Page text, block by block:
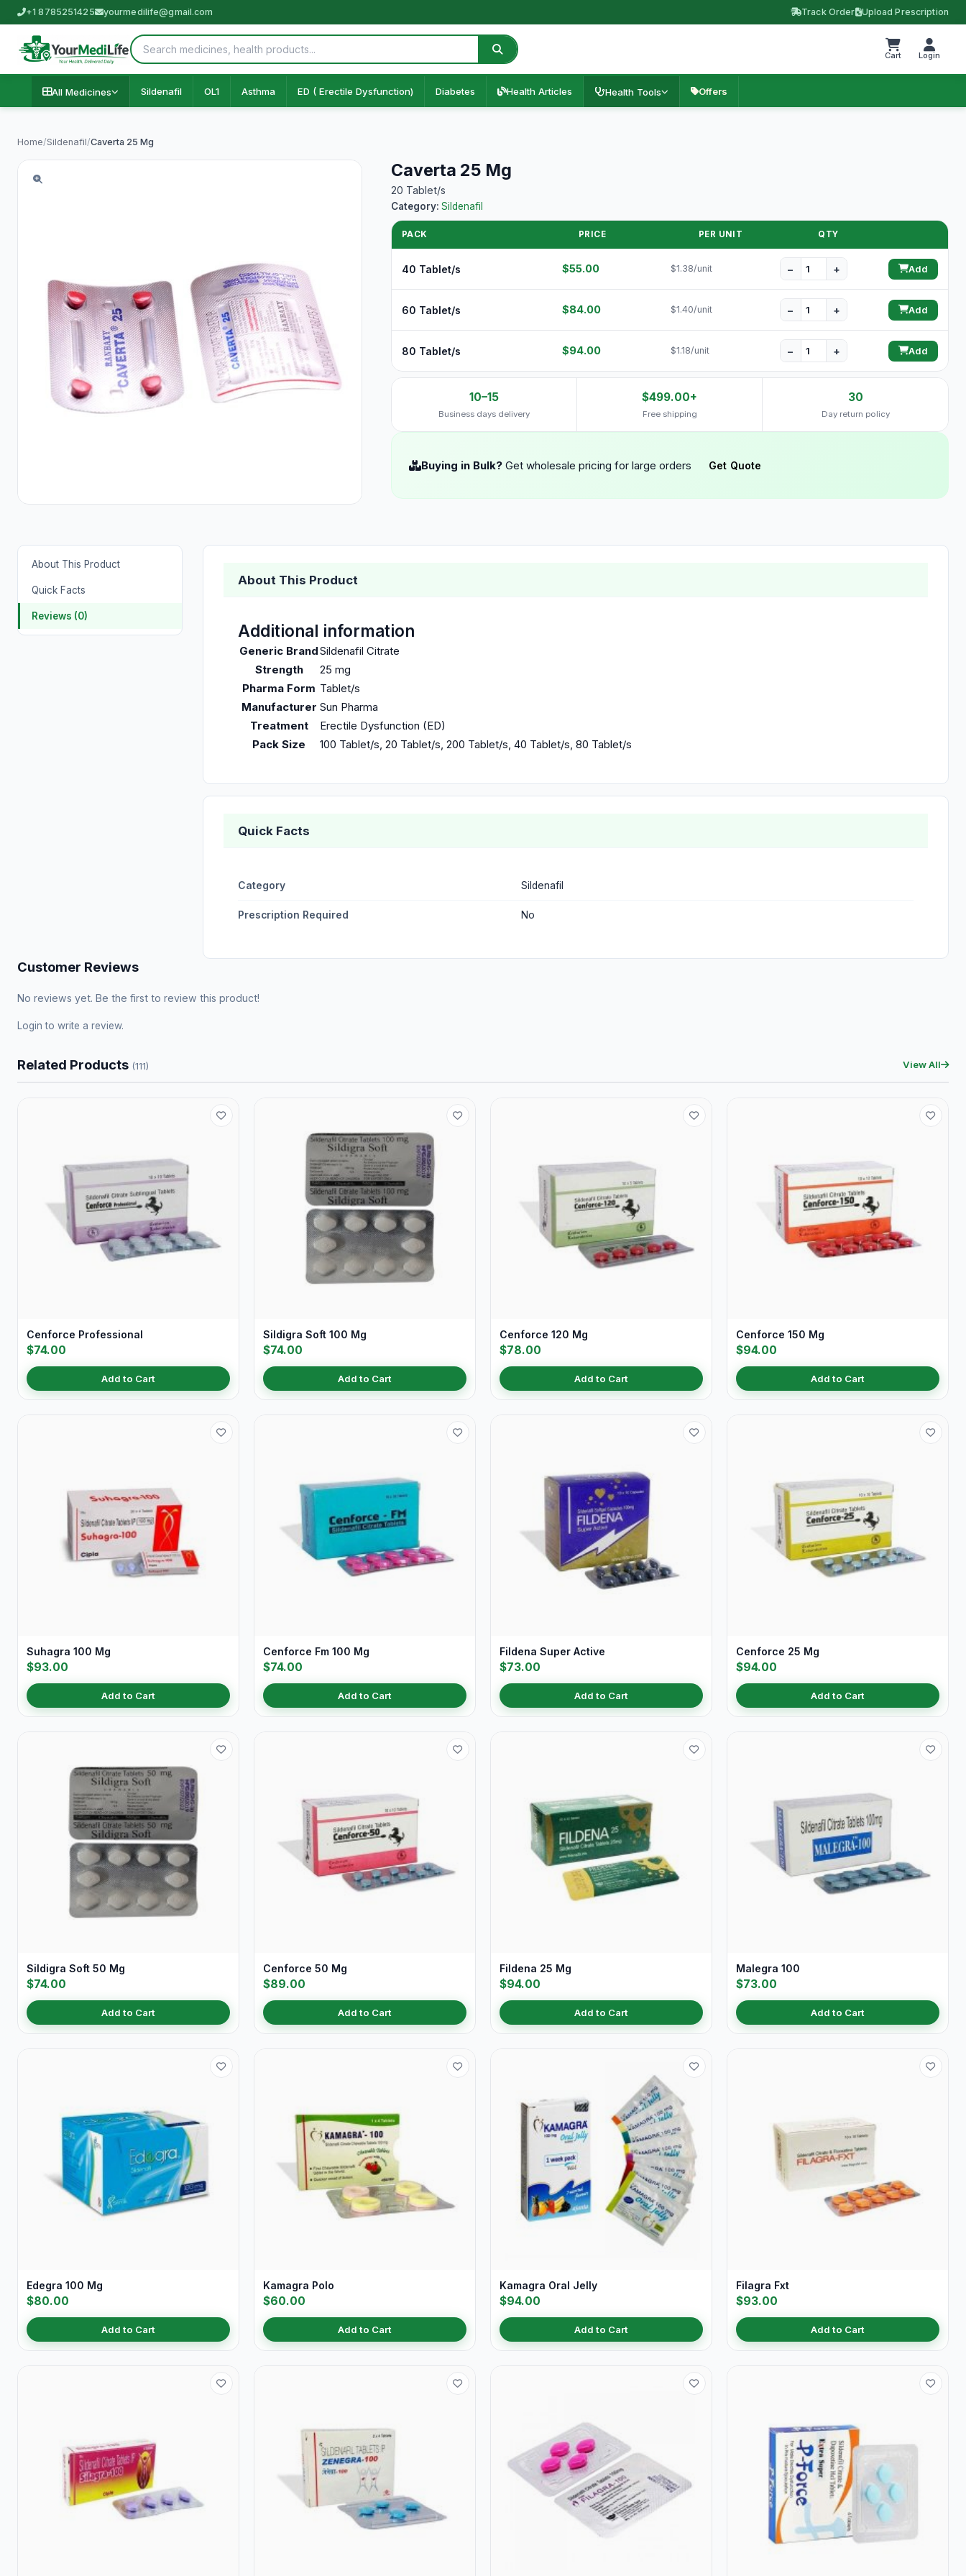
+1 8785251425 yourmedilife@gmail.com Track Order Upload Prescription
Cart Login
All Medicines Sildenafil OL1 Asthma ED ( Erectile Dysfunction) Diabetes Health Articles Health Tools Offers
Home/Sildenafil/Caverta 25 Mg
Caverta 25 Mg
20 Tablet/s
Category: Sildenafil
PACK PRICE PER UNIT QTY
40 Tablet/s $55.00 $1.38/unit − + Add
60 Tablet/s $84.00 $1.40/unit − + Add
80 Tablet/s $94.00 $1.18/unit − + Add
10–15
Business days delivery
$499.00+
Free shipping
30
Day return policy
Buying in Bulk? Get wholesale pricing for large orders Get Quote
About This Product
Quick Facts
Reviews (0)
About This Product
Additional information
Generic BrandSildenafil Citrate
Strength
25 mg
Pharma Form Tablet/s
Manufacturer Sun Pharma
Treatment
Erectile Dysfunction (ED)
Pack Size
100 Tablet/s, 20 Tablet/s, 200 Tablet/s, 40 Tablet/s, 80 Tablet/s
Quick Facts
Category Sildenafil
Prescription Required No
Customer Reviews
No reviews yet. Be the first to review this product!
Login to write a review.
Related Products (111) View All
Cenforce Professional
$74.00
Add to Cart
Sildigra Soft 100 Mg
$74.00
Add to Cart
Cenforce 120 Mg
$78.00
Add to Cart
Cenforce 150 Mg
$94.00
Add to Cart
Suhagra 100 Mg
$93.00
Add to Cart
Cenforce Fm 100 Mg
$74.00
Add to Cart
Fildena Super Active
$73.00
Add to Cart
Cenforce 25 Mg
$94.00
Add to Cart
Sildigra Soft 50 Mg
$74.00
Add to Cart
Cenforce 50 Mg
$89.00
Add to Cart
Fildena 25 Mg
$94.00
Add to Cart
Malegra 100
$73.00
Add to Cart
Edegra 100 Mg
$80.00
Add to Cart
Kamagra Polo
$60.00
Add to Cart
Kamagra Oral Jelly
$94.00
Add to Cart
Filagra Fxt
$93.00
Add to Cart